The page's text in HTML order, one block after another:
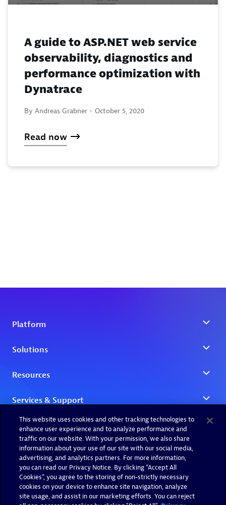
A guide to ASP.NET web service
observability, diagnostics and
performance optimization with
Dynatrace
By Andreas Grabner - October 5, 2020
Read now
This website uses cookies and other tracking technologies to
enhance user experience and to analyze performance and
traffic on our website. With your permission, we also share
information about your use of our site with our social media,
advertising, and analytics partners. For more information,
you can read our Privacy Notice. By clicking “Accept All
Cookies”, you agree to the storing of non-strictly necessary
cookies on your device to enhance site navigation, analyze
site usage, and assist in our marketing efforts. You can reject